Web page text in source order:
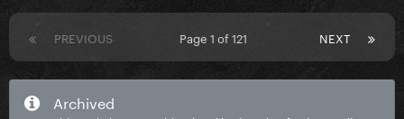
PREVIOUS NEXT
Page 1 of 121
Archived